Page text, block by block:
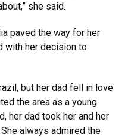
she said.
paved the way for her
with her decision to
but her dad fell in love
the area as a young
her dad took her and her
always admired the